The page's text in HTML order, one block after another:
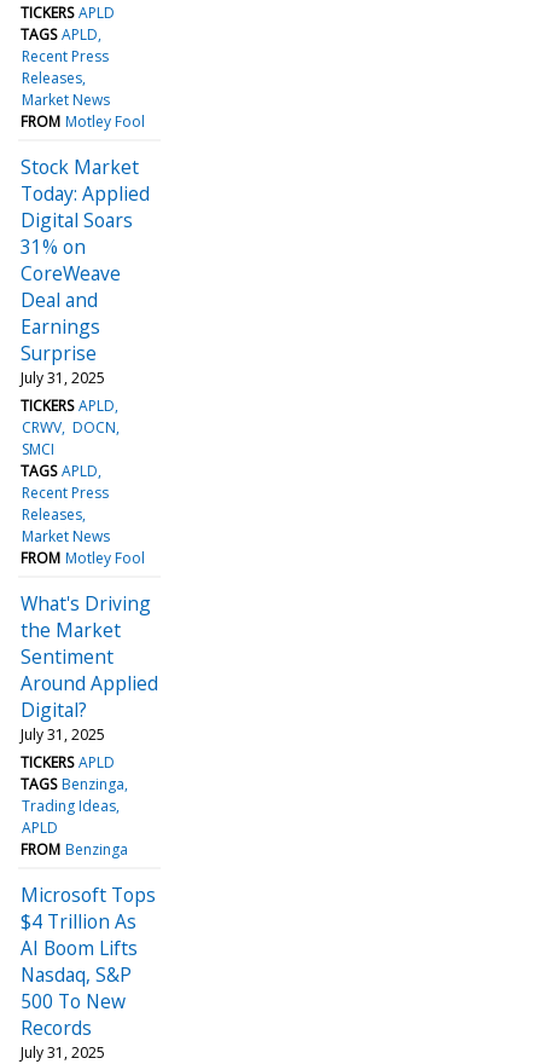
TICKERS APLD
TAGS APLD
Recent Press
Releases
Market News
FROM Motley Fool
Stock Market
Today: Applied
Digital Soars
31% on
CoreWeave
Deal and
Earnings
Surprise
July 31, 2025
TICKERS APLD
CRWV DOCN
SMCI
TAGS APLD
Recent Press
Releases
Market News
FROM Motley Fool
What's Driving
the Market
Sentiment
Around Applied
Digital?
July 31, 2025
TICKERS APLD
TAGS Benzinga
Trading Ideas
APLD
FROM Benzinga
Microsoft Tops
$4 Trillion As
AI Boom Lifts
Nasdaq, S&P
500 To New
Records
July 31, 2025